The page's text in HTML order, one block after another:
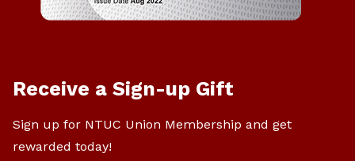
Receive a Sign-up Gift
Sign up for NTUC Union Membership and get
rewarded today!